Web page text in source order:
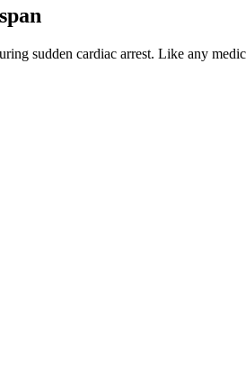
sudden cardiac arrest. Like any